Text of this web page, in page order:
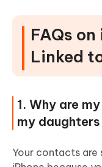
FAQs
Linked
1. Why are
my daughters
Your contacts are